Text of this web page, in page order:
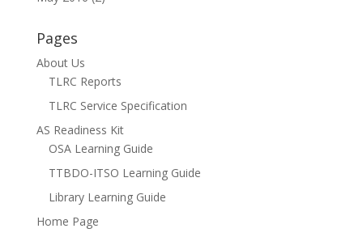
Pages
About Us
TLRC Reports
TLRC Service Specification
AS Readiness Kit
OSA Learning Guide
TTBDO-ITSO Learning Guide
Library Learning Guide
Home Page